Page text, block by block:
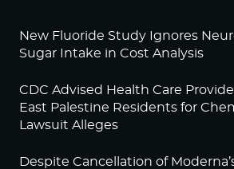
New Fluoride Study Ignores
Sugar Intake in Cost Analysis
CDC Advised Health Care
East Palestine Residents for
Lawsuit Alleges
Despite Cancellation of